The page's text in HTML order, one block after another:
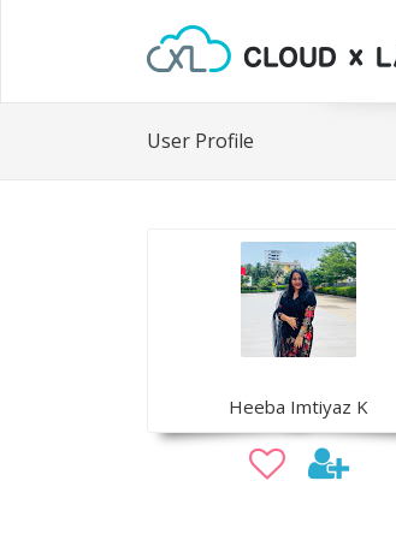
User Profile
Heeba Imtiyaz K